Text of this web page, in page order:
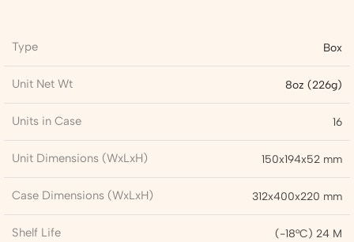
Type Box
Unit Net Wt 8oz (226g)
Units in Case 16
Unit Dimensions (WxLxH) 150x194x52 mm
Case Dimensions (WxLxH) 312x400x220 mm
Shelf Life (-18°C) 24 M